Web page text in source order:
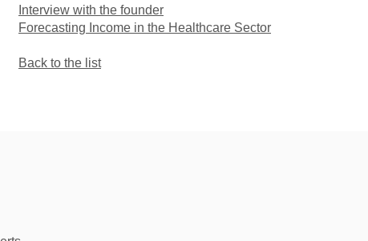
Interview with the founder
Forecasting Income in the Healthcare Sector
Back to the list